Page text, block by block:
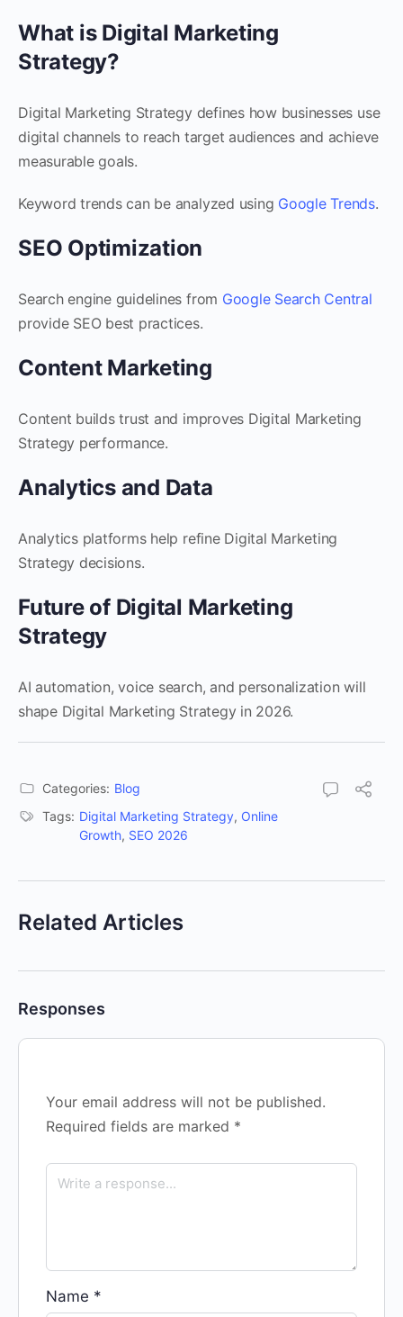
What is Digital Marketing
Strategy?
Digital Marketing Strategy defines how businesses use
digital channels to reach target audiences and achieve
measurable goals.
Keyword trends can be analyzed using Google Trends.
SEO Optimization
Search engine guidelines from Google Search Central
provide SEO best practices.
Content Marketing
Content builds trust and improves Digital Marketing
Strategy performance.
Analytics and Data
Analytics platforms help refine Digital Marketing
Strategy decisions.
Future of Digital Marketing
Strategy
AI automation, voice search, and personalization will
shape Digital Marketing Strategy in 2026.
Categories: Blog
Tags: Digital Marketing Strategy, Online
Growth, SEO 2026
Related Articles
Responses
Your email address will not be published.
Required fields are marked *
Name *